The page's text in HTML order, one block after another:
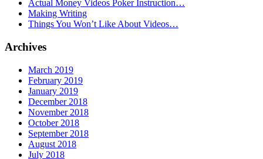
Actual Money Videos Poker Instruction…
Making Writing
Things You Won’t Like About Videos…
Archives
March 2019
February 2019
January 2019
December 2018
November 2018
October 2018
September 2018
August 2018
July 2018